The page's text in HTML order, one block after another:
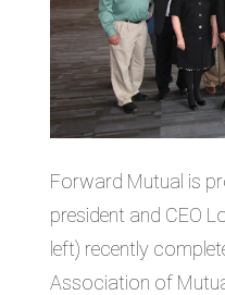
Forward Mutual is
president and CEO
left) recently
Association of